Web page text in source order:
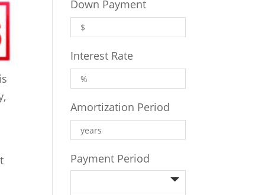
Down Payment
Interest Rate
Amortization Period
Payment Period